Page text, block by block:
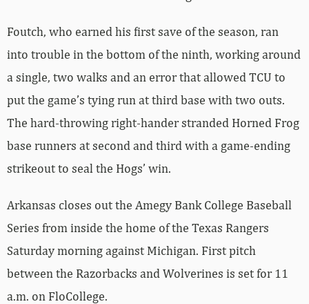
Foutch, who earned his first save of the season, ran
into trouble in the bottom of the ninth, working around
a single, two walks and an error that allowed TCU to
put the game’s tying run at third base with two outs.
The hard-throwing right-hander stranded Horned Frog
base runners at second and third with a game-ending
strikeout to seal the Hogs’ win.
Arkansas closes out the Amegy Bank College Baseball
Series from inside the home of the Texas Rangers
Saturday morning against Michigan. First pitch
between the Razorbacks and Wolverines is set for 11
a.m. on FloCollege.